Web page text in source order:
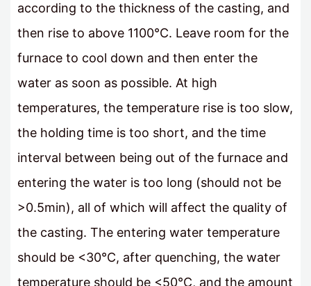
according to the thickness of the casting, and
then rise to above 1100°C. Leave room for the
furnace to cool down and then enter the
water as soon as possible. At high
temperatures, the temperature rise is too slow,
the holding time is too short, and the time
interval between being out of the furnace and
entering the water is too long (should not be
>0.5min), all of which will affect the quality of
the casting. The entering water temperature
should be <30°C, after quenching, the water
temperature should be <50°C, and the amount